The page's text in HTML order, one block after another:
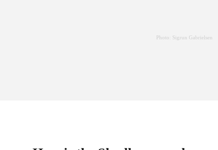
Photo: Sigrun Gabrielsen